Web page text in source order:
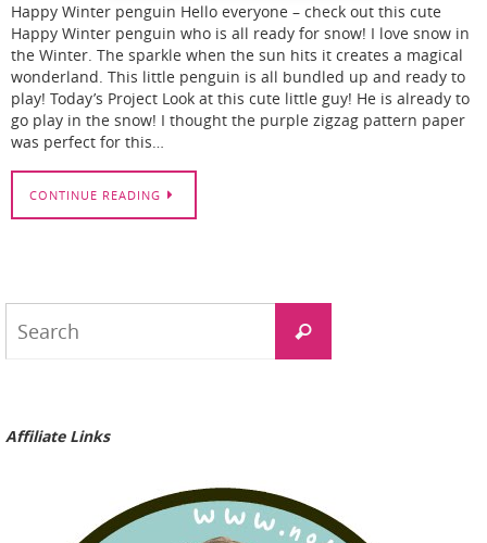
Happy Winter penguin Hello everyone – check out this cute
Happy Winter penguin who is all ready for snow! I love snow in
the Winter. The sparkle when the sun hits it creates a magical
wonderland. This little penguin is all bundled up and ready to
play! Today’s Project Look at this cute little guy! He is already to
go play in the snow! I thought the purple zigzag pattern paper
was perfect for this…
CONTINUE READING
Search
Affiliate Links